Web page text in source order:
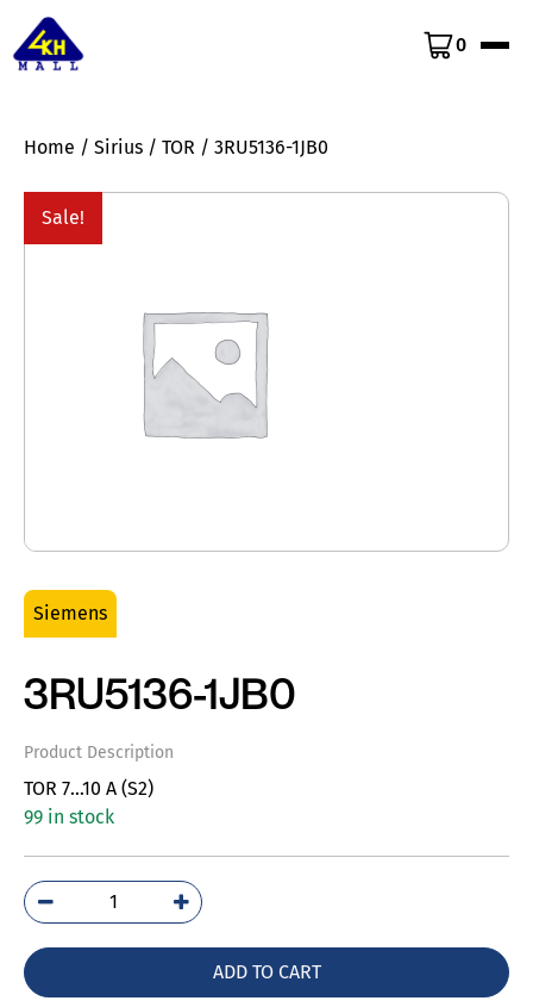
0
Home / Sirius / TOR / 3RU5136-1JB0
Sale!
Siemens
3RU5136-1JB0
Product Description
TOR 7…10 A (S2)
99 in stock
3RU5136-
1JB0
ADD TO CART